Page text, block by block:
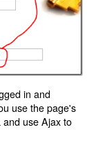
in and
use the page's
use Ajax to